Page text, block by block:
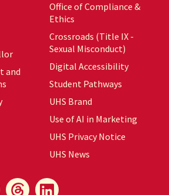
and
Office of Compliance &
Ethics
Crossroads (Title IX -
Sexual Misconduct)
Digital Accessibility
Student Pathways
UHS Brand
Use of AI in Marketing
UHS Privacy Notice
UHS News